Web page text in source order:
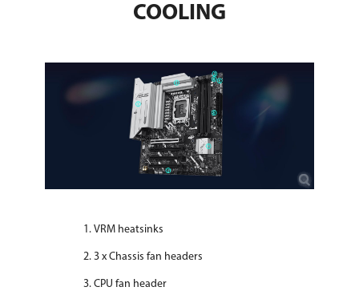
COOLING
VRM heatsinks
3 x Chassis fan headers
CPU fan header